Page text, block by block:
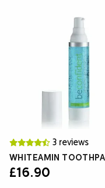
3 reviews
WHITEAMIN
£16.90